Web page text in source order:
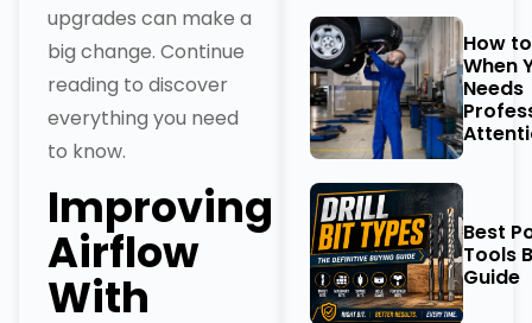
upgrades can make a
big change. Continue
reading to discover
everything you need
to know.
Improving
Airflow
With
How
When
Needs
Best
Tools
Guide